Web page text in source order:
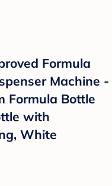
Formula
Machine -
Formula Bottle
with
White